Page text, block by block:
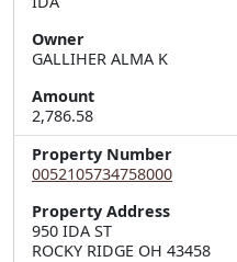
Owner
GALLIHER ALMA K
Amount
2,786.58
Property Number
0052105734758000
Property Address
950 IDA ST
ROCKY RIDGE OH 43458